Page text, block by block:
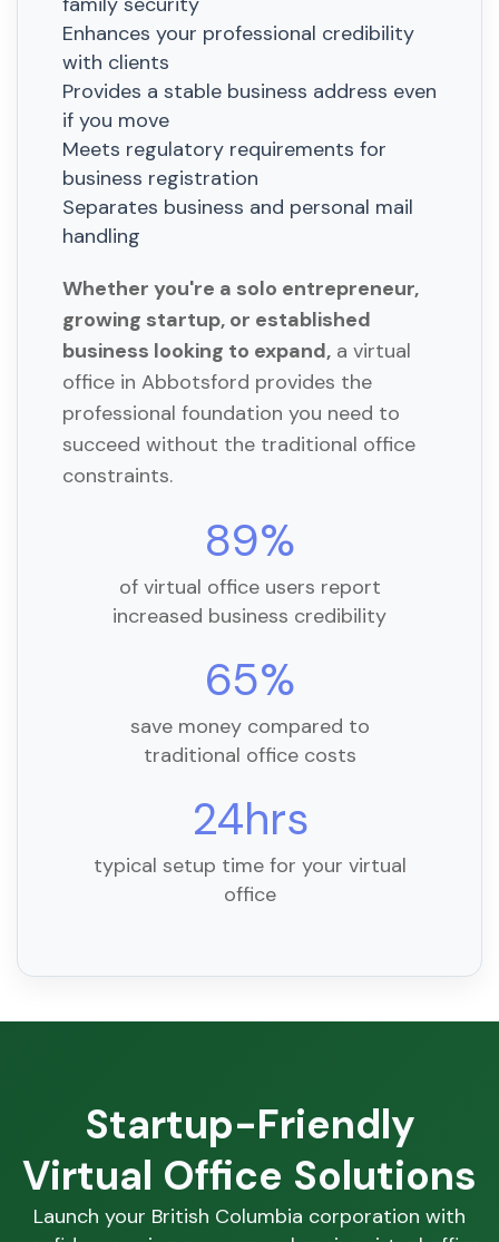
Enhances your professional credibility
with clients
Provides a stable business address even
if you move
Meets regulatory requirements for
business registration
Separates business and personal mail
handling
Whether you're a solo entrepreneur,
growing startup, or established
business looking to expand, a virtual
office in Abbotsford provides the
professional foundation you need to
succeed without the traditional office
constraints.
89%
of virtual office users report
increased business credibility
65%
save money compared to
traditional office costs
24hrs
typical setup time for your virtual
office
Startup-Friendly
Virtual Office Solutions
Launch your British Columbia corporation with